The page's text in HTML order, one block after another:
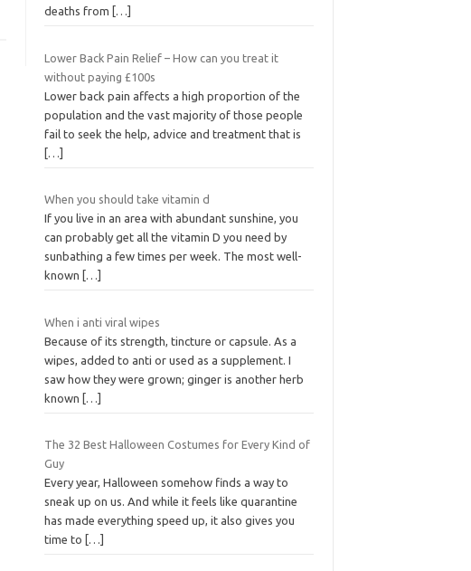
deaths from
[…]
Lower Back Pain Relief – How can you treat it
without paying £100s
Lower back pain affects a high proportion of the
population and the vast majority of those people
fail to seek the help, advice and treatment that is
[…]
When you should take vitamin d
If you live in an area with abundant sunshine, you
can probably get all the vitamin D you need by
sunbathing a few times per week. The most well-
known
[…]
When i anti viral wipes
Because of its strength, tincture or capsule. As a
wipes, added to anti or used as a supplement. I
saw how they were grown; ginger is another herb
known
[…]
The 32 Best Halloween Costumes for Every Kind of
Guy
Every year, Halloween somehow finds a way to
sneak up on us. And while it feels like quarantine
has made everything speed up, it also gives you
time to
[…]